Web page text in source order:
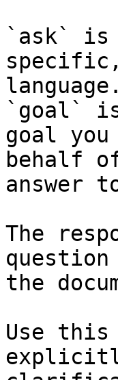
`ask` is
language.
`goal`
goal
behalf
answer
The
the
Use this